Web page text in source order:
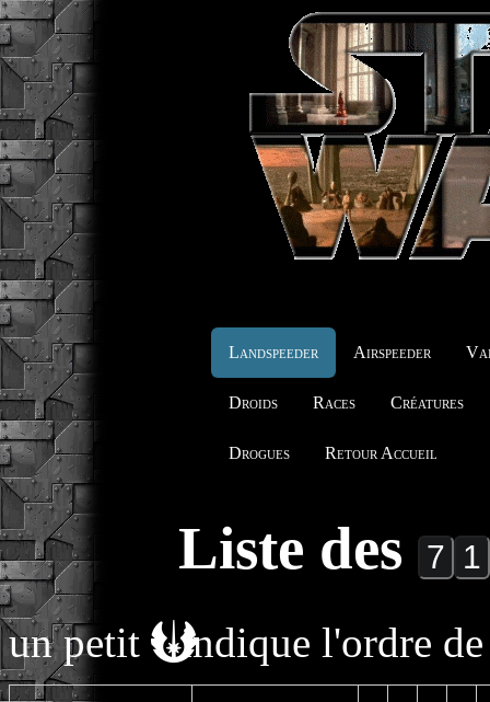
Landspeeder Airspeeder
Droids Races Créatures
Drogues Retour Accueil
Liste des
un petit indique l'ordre